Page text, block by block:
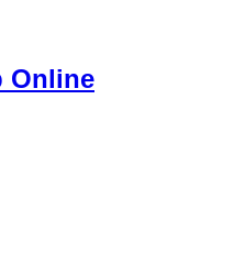
Online